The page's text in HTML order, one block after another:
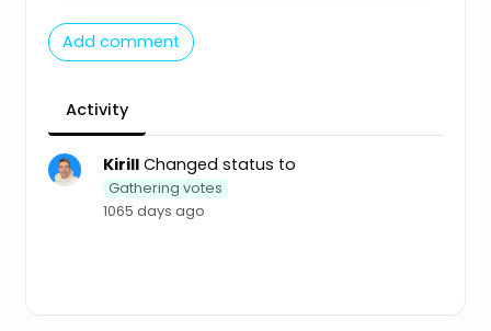
Add comment
Activity
Kirill Changed status to
Gathering votes
1065 days ago